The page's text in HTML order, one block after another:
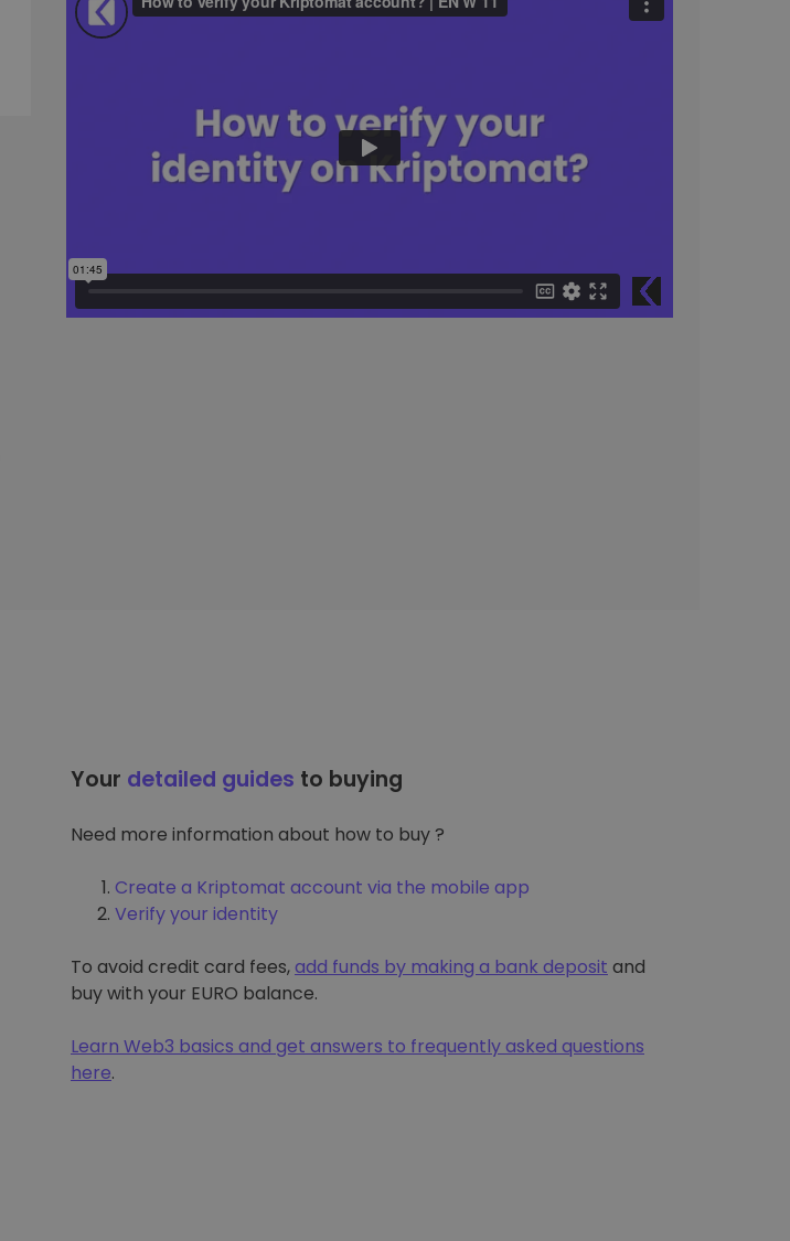
Your detailed guides to buying
Need more information about how to buy ?
Create a Kriptomat account via the mobile app
Verify your identity
To avoid credit card fees,add funds by making a bank deposit and
buy with your EURO balance.
Learn Web3 basics and get answers to frequently asked questions
here.